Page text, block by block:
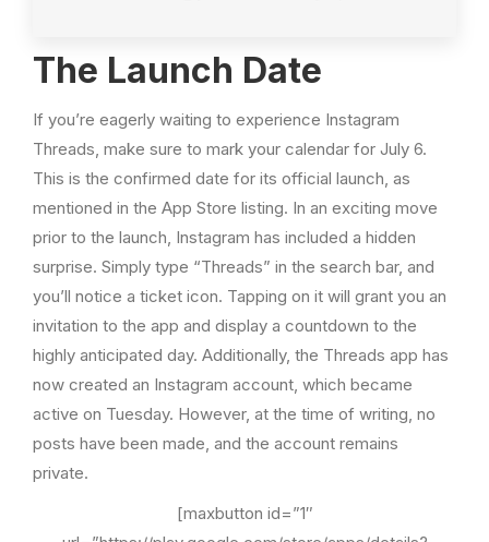
The Launch Date
If you’re eagerly waiting to experience Instagram
Threads, make sure to mark your calendar for July 6.
This is the confirmed date for its official launch, as
mentioned in the App Store listing. In an exciting move
prior to the launch, Instagram has included a hidden
surprise. Simply type “Threads” in the search bar, and
you’ll notice a ticket icon. Tapping on it will grant you an
invitation to the app and display a countdown to the
highly anticipated day. Additionally, the Threads app has
now created an Instagram account, which became
active on Tuesday. However, at the time of writing, no
posts have been made, and the account remains
private.
[maxbutton id=”1″